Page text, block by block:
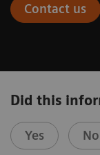
Contact us
Did this
Yes No